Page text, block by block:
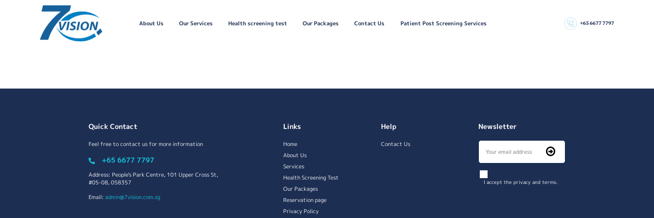
About Us Our Services Health screening test Our Packages Contact Us Patient Post Screening Services +65 6677 7797
Quick Contact
Feel free to contact us for more information
+65 6677 7797
Address: People's Park Centre, 101 Upper Cross St,
#05-08, 058357
Email: admin@7vision.com.sg
Links
Home
About Us
Services
Health Screening Test
Our Packages
Reservation page
Privacy Policy
Help
Contact Us
Newsletter
I accept the privacy and terms.